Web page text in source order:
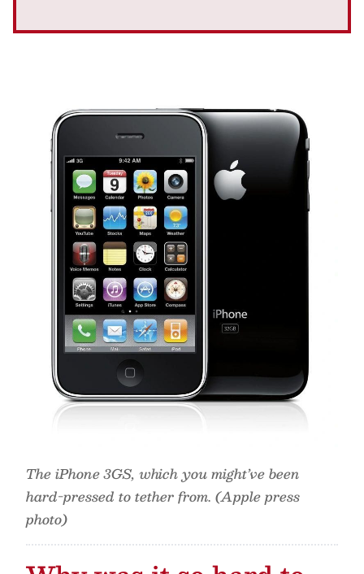
The iPhone 3GS, which you might’ve been
hard-pressed to tether from. (Apple press
photo)